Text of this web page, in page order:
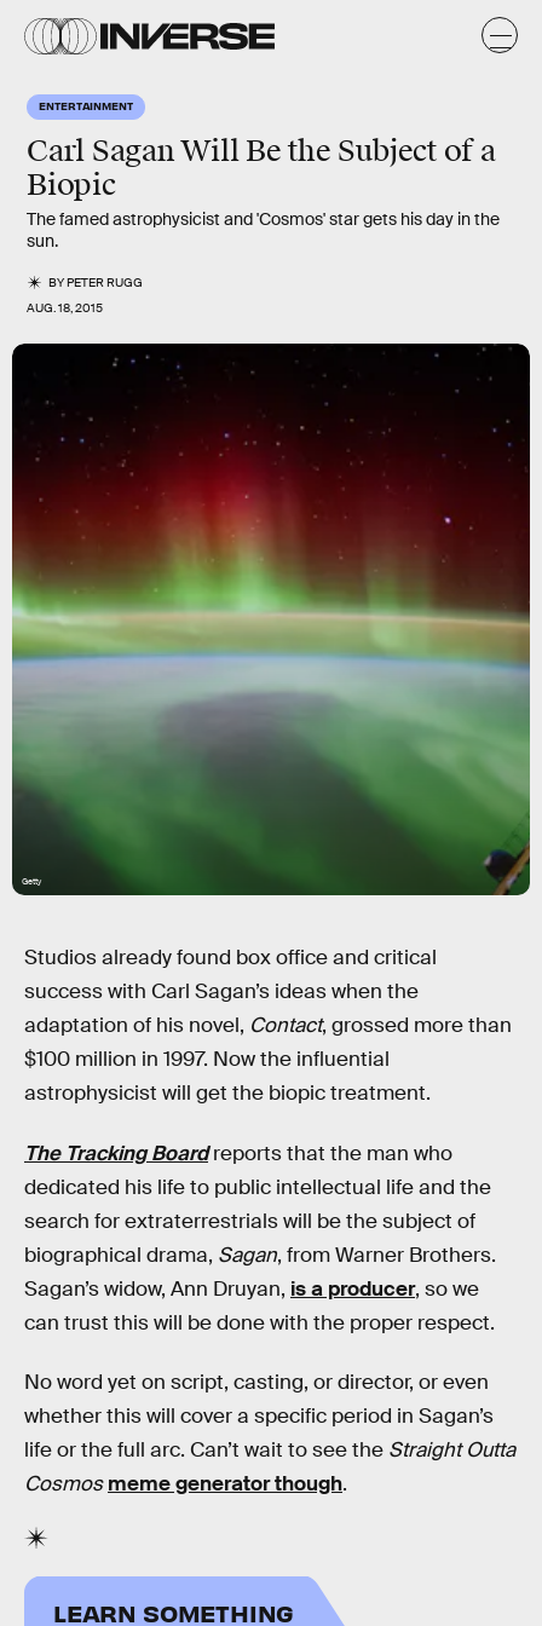
ENTERTAINMENT
Carl Sagan Will Be the Subject of a
Biopic
The famed astrophysicist and 'Cosmos' star gets his day in the
sun.
BYPETER RUGG
AUG. 18, 2015
Getty
Studios already found box office and critical
success with Carl Sagan’s ideas when the
adaptation of his novel, Contact, grossed more than
$100 million in 1997. Now the influential
astrophysicist will get the biopic treatment.
The Tracking Boardreports that the man who
dedicated his life to public intellectual life and the
search for extraterrestrials will be the subject of
biographical drama, Sagan, from Warner Brothers.
Sagan’s widow, Ann Druyan, is a producer, so we
can trust this will be done with the proper respect.
No word yet on script, casting, or director, or even
whether this will cover a specific period in Sagan’s
life or the full arc. Can’t wait to see the Straight Outta
Cosmos meme generator though.
LEARN SOMETHING